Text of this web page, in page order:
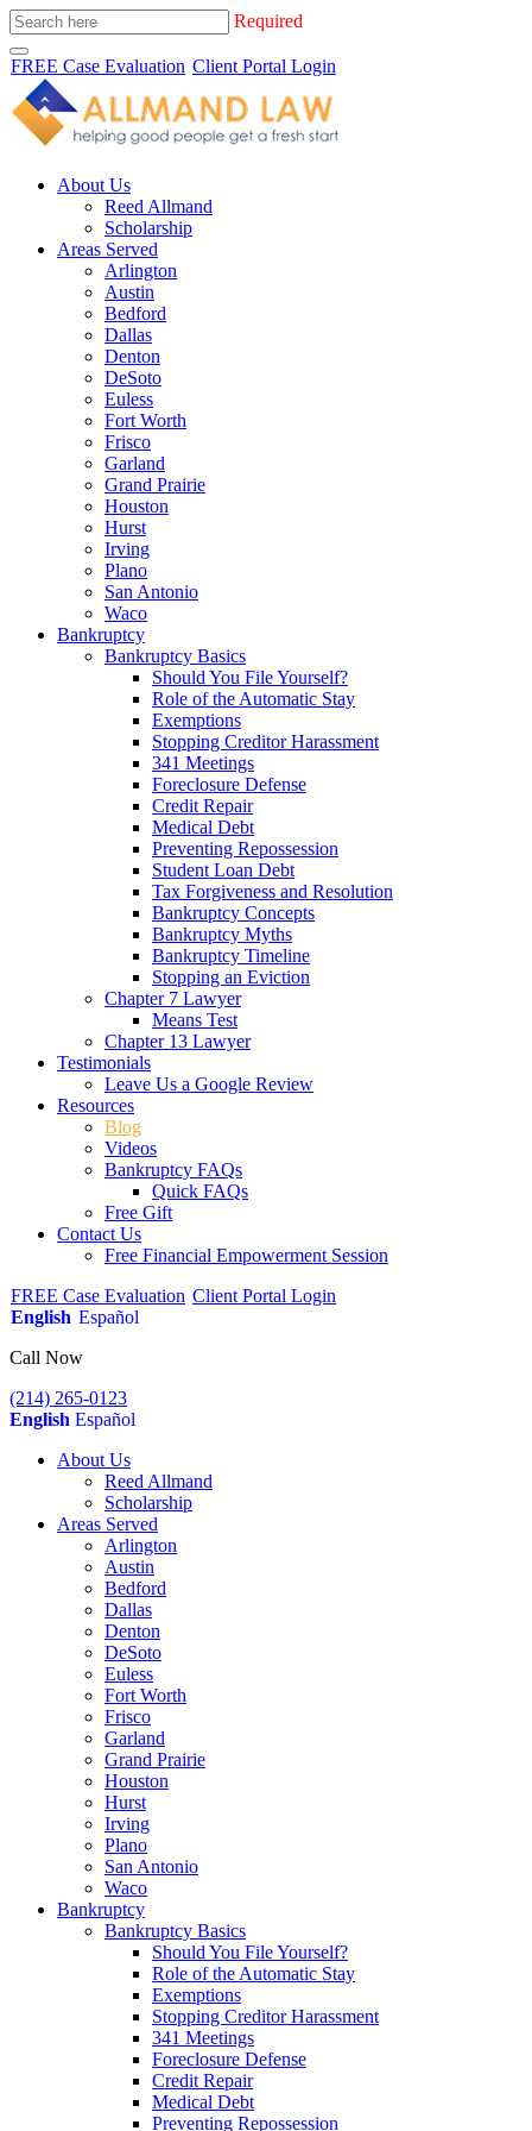
Required
FREE Case Evaluation Client Portal Login
About Us
Reed Allmand
Scholarship
Areas Served
Arlington
Austin
Bedford
Dallas
Denton
DeSoto
Euless
Fort Worth
Frisco
Garland
Grand Prairie
Houston
Hurst
Irving
Plano
San Antonio
Waco
Bankruptcy
Bankruptcy Basics
Should You File Yourself?
Role of the Automatic Stay
Exemptions
Stopping Creditor Harassment
341 Meetings
Foreclosure Defense
Credit Repair
Medical Debt
Preventing Repossession
Student Loan Debt
Tax Forgiveness and Resolution
Bankruptcy Concepts
Bankruptcy Myths
Bankruptcy Timeline
Stopping an Eviction
Chapter 7 Lawyer
Means Test
Chapter 13 Lawyer
Testimonials
Leave Us a Google Review
Resources
Blog
Videos
Bankruptcy FAQs
Quick FAQs
Free Gift
Contact Us
Free Financial Empowerment Session
FREE Case Evaluation Client Portal Login
English Español
Call Now
(214) 265-0123
English Español
About Us
Reed Allmand
Scholarship
Areas Served
Arlington
Austin
Bedford
Dallas
Denton
DeSoto
Euless
Fort Worth
Frisco
Garland
Grand Prairie
Houston
Hurst
Irving
Plano
San Antonio
Waco
Bankruptcy
Bankruptcy Basics
Should You File Yourself?
Role of the Automatic Stay
Exemptions
Stopping Creditor Harassment
341 Meetings
Foreclosure Defense
Credit Repair
Medical Debt
Preventing Repossession